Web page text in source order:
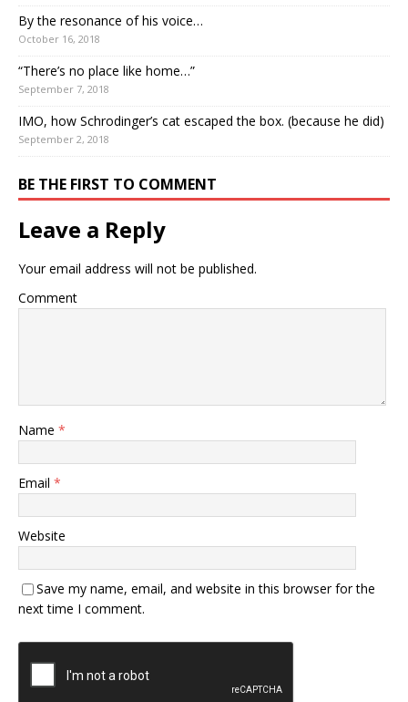
By the resonance of his voice…
October 16, 2018
“There’s no place like home…”
September 7, 2018
IMO, how Schrodinger’s cat escaped the box. (because he did)
September 2, 2018
BE THE FIRST TO COMMENT
Leave a Reply
Your email address will not be published.
Comment
Name *
Email *
Website
Save my name, email, and website in this browser for the
next time I comment.